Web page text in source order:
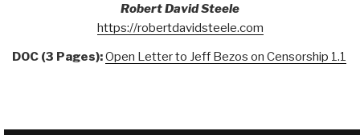
Robert David Steele
https://robertdavidsteele.com
DOC (3 Pages):Open Letter to Jeff Bezos on Censorship 1.1